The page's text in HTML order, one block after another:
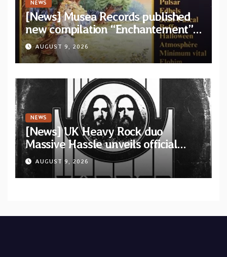
NEWS
[News] Musea Records published
new compilation “Enchantement”
featuring 12 unreleased tracks
from French artists
AUGUST 9, 2026
NEWS
[News] UK Heavy Rock duo
Massive Hassle unveils official
music video for “The Wanderer
Part I & II” from upcoming album
AUGUST 9, 2026